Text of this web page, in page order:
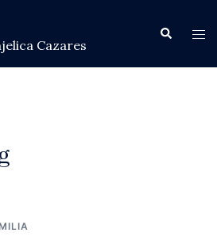
Cazares
Search